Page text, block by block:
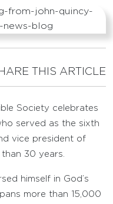
THIS ARTICLE
Society celebrates
served as the sixth
vice president of
30 years.
himself in God’s
more than 15,000